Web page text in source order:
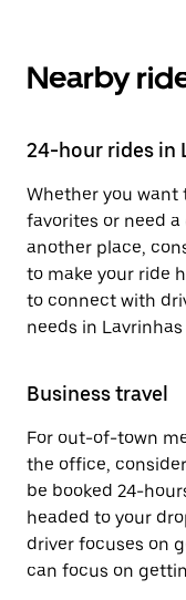
Nearby
24-hour rides in
Whether you want
favorites or need
another place,
to make your ride
to connect with
needs in
Business travel
For out-of-town
the office,
be booked 24-
headed to your
driver focuses on
can focus on